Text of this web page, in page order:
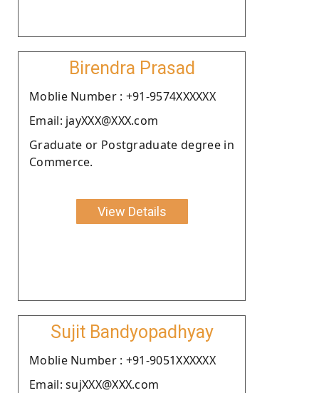
Birendra Prasad
Moblie Number : +91-9574XXXXXX
Email: jayXXX@XXX.com
Graduate or Postgraduate degree in
Commerce.
View Details
Sujit Bandyopadhyay
Moblie Number : +91-9051XXXXXX
Email: sujXXX@XXX.com